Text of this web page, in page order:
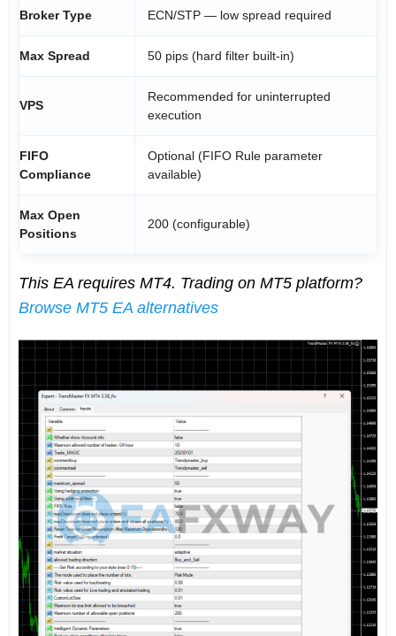
Broker Type ECN/STP — low spread required
Max Spread 50 pips (hard filter built-in)
VPS
Recommended for uninterrupted
execution
FIFO
Compliance
Optional (FIFO Rule parameter
available)
Max Open
Positions
200 (configurable)
This EA requires MT4. Trading on MT5 platform?
Browse MT5 EA alternatives